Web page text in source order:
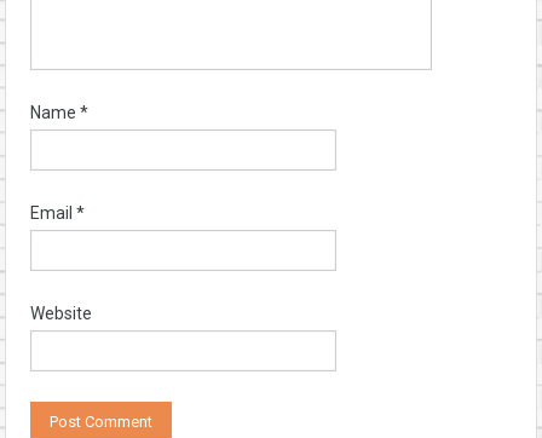
Name *
Email *
Website